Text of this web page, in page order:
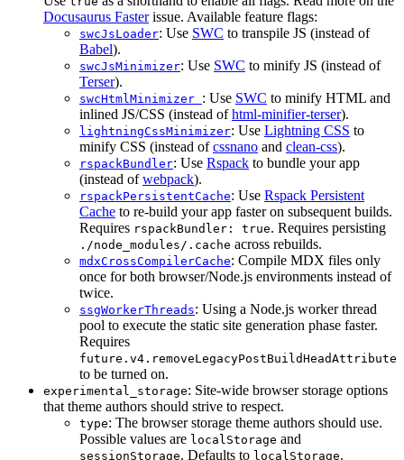
Docusaurus Fasterissue. Available feature flags:
swcJsLoader: Use SWC to transpile JS (instead of
Babel).
swcJsMinimizer: Use SWC to minify JS (instead of
Terser).
swcHtmlMinimizer : Use SWC to minify HTML and
inlined JS/CSS (instead ofhtml-minifier-terser).
lightningCssMinimizer: Use Lightning CSS to
minify CSS (instead ofcssnano and clean-css).
rspackBundler: Use Rspack to bundle your app
(instead ofwebpack).
rspackPersistentCache: Use Rspack Persistent
Cache to re-build your app faster on subsequent builds.
Requires rspackBundler: true. Requires persisting
./node_modules/.cache across rebuilds.
mdxCrossCompilerCache: Compile MDX files only
once for both browser/Node.js environments instead of
twice.
ssgWorkerThreads: Using a Node.js worker thread
pool to execute the static site generation phase faster.
Requires
future.v4.removeLegacyPostBuildHeadAttribute
to be turned on.
experimental_storage: Site-wide browser storage options
that theme authors should strive to respect.
type: The browser storage theme authors should use.
Possible values are localStorage and
sessionStorage. Defaults to localStorage.